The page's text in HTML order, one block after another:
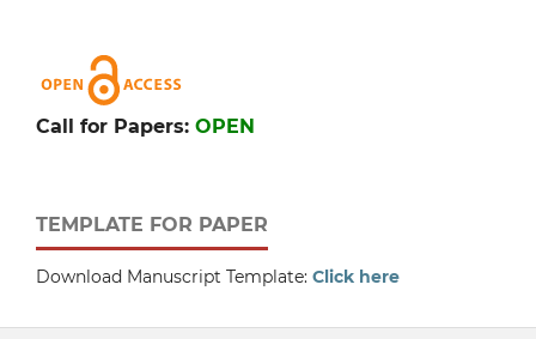
Call for Papers: OPEN
TEMPLATE FOR PAPER
Download Manuscript Template: Click here